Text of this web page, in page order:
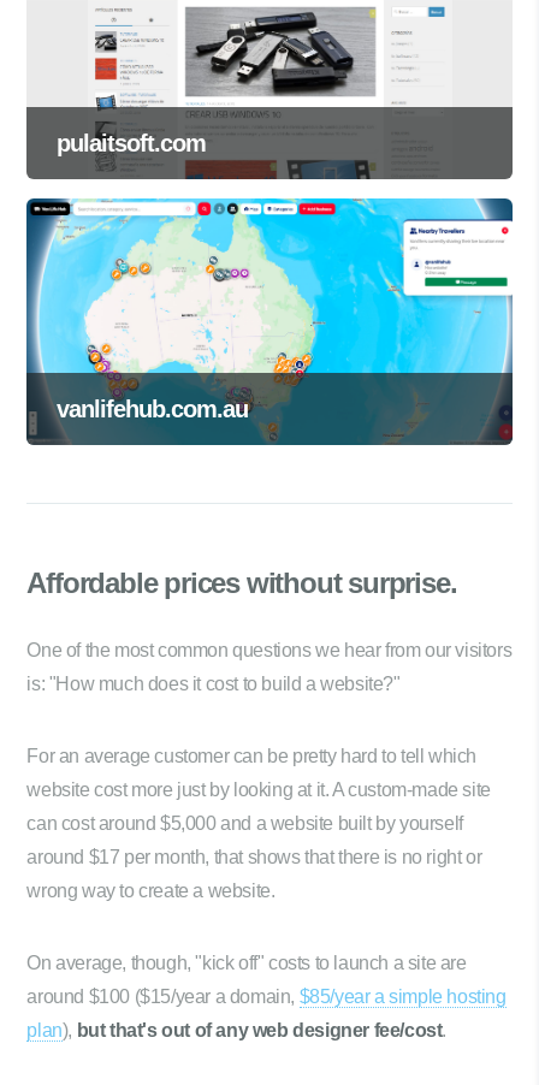
pulaitsoft.com
vanlifehub.com.au
Affordable priceswithout surprise.
One of the most common questions we hear from our visitors
is: "How much does it cost to build a website?"
For an average customer can be pretty hard to tell which
website cost more just by looking at it. A custom-made site
can cost around $5,000 and a website built by yourself
around $17 per month, that shows that there is no right or
wrong way to create a website.
On average, though, "kick off" costs to launch a site are
around $100 ($15/year a domain, $85/year a simple hosting
plan), but that's out of any web designer fee/cost.